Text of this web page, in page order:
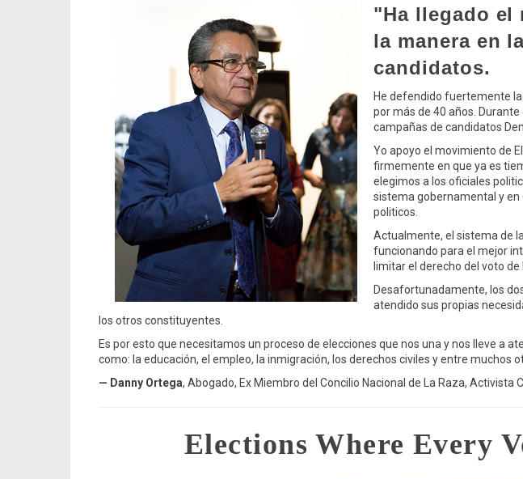
"Ha llegado el
la manera en
candidatos.
He defendido fuertemente
por más de 40 años.
campañas de candidatos
Yo apoyo el movimiento de
firmemente en que ya es
elegimos a los oficiales
sistema gobernamental y en
politicos.
Actualmente, el sistema de
funcionando para el mejor
limitar el derecho del voto
Desafortunadamente, los
atendido sus propias
los otros constituyentes.
Es por esto que necesitamos un proceso de elecciones que nos una y nos lleve a
como: la educación, el empleo, la inmigración, los derechos civiles y entre muchos
— Danny Ortega, Abogado, Ex Miembro del Concilio Nacional de La Raza, Activista
Elections Where Every